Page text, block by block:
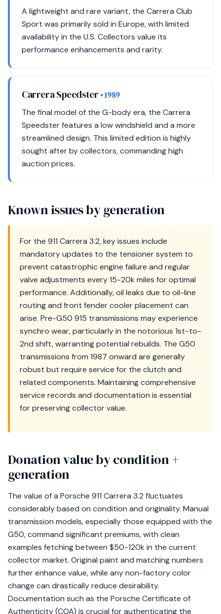
A lightweight and rare variant, the Carrera Club
Sport was primarily sold in Europe, with limited
availability in the U.S. Collectors value its
performance enhancements and rarity.
Carrera Speedster • 1989
The final model of the G-body era, the Carrera
Speedster features a low windshield and a more
streamlined design. This limited edition is highly
sought after by collectors, commanding high
auction prices.
Known issues by generation
For the 911 Carrera 3.2, key issues include
mandatory updates to the tensioner system to
prevent catastrophic engine failure and regular
valve adjustments every 15-20k miles for optimal
performance. Additionally, oil leaks due to oil-line
routing and front fender cooler placement can
arise. Pre-G50 915 transmissions may experience
synchro wear, particularly in the notorious 1st-to-
2nd shift, warranting potential rebuilds. The G50
transmissions from 1987 onward are generally
robust but require service for the clutch and
related components. Maintaining comprehensive
service records and documentation is essential
for preserving collector value.
Donation value by condition +
generation
The value of a Porsche 911 Carrera 3.2 fluctuates
considerably based on condition and originality. Manual
transmission models, especially those equipped with the
G50, command significant premiums, with clean
examples fetching between $50-120k in the current
collector market. Original paint and matching numbers
further enhance value, while any non-factory color
change can drastically reduce desirability.
Documentation such as the Porsche Certificate of
Authenticity (COA) is crucial for authenticating the